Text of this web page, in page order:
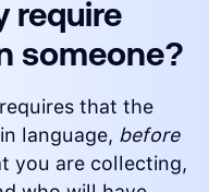
require
someone?
that the
language, before
you are collecting,